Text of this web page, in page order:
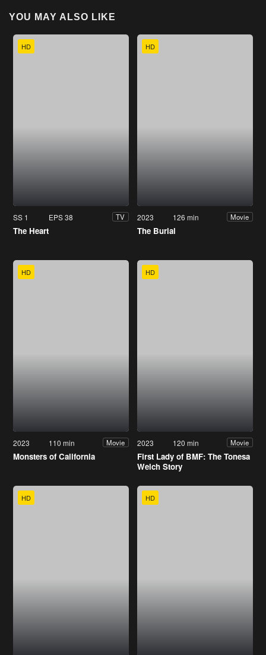
YOU MAY ALSO LIKE
HD
SS 1 EPS 38 TV
The Heart
HD
2023 126 min Movie
The Burial
HD
2023 110 min Movie
Monsters of California
HD
2023 120 min Movie
First Lady of BMF: The Tonesa
Welch Story
HD HD